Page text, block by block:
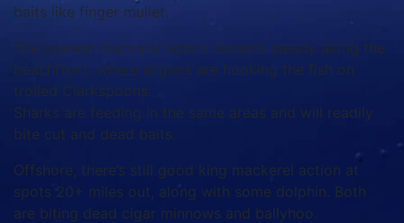
baits like finger mullet.
The spanish mackerel action remains steady along the
beachfront, where anglers are hooking the fish on
trolled Clarkspoons.
Sharks are feeding in the same areas and will readily
bite cut and dead baits.
Offshore, there’s still good king mackerel action at
spots 20+ miles out, along with some dolphin. Both
are biting dead cigar minnows and ballyhoo.